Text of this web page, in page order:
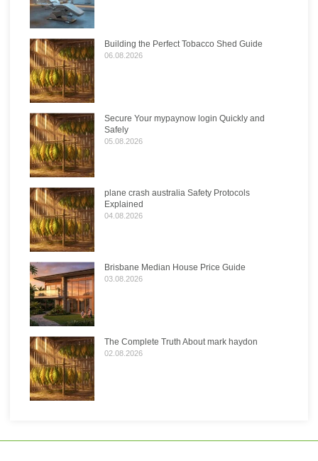
Building the Perfect Tobacco Shed Guide
06.08.2026
Secure Your mypaynow login Quickly and
Safely
05.08.2026
plane crash australia Safety Protocols
Explained
04.08.2026
Brisbane Median House Price Guide
03.08.2026
The Complete Truth About mark haydon
02.08.2026